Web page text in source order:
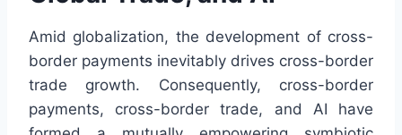
Amid globalization, the development of cross-
border payments inevitably drives cross-border
trade growth. Consequently, cross-border
payments, cross-border trade, and AI have